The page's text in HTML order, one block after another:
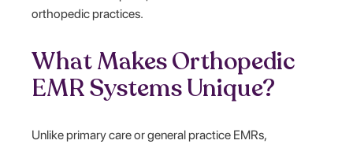
orthopedic practices.
What Makes Orthopedic
EMR Systems Unique?
Unlike primary care or general practice EMRs,